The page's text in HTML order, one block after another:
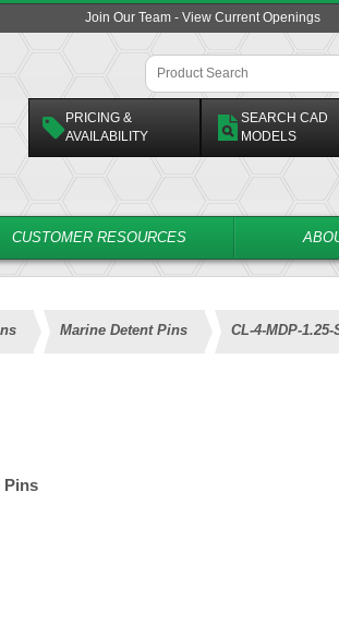
Join Our Team - View Current Openings
PRICING &
AVAILABILITY
SEARCH CAD
MODELS
CUSTOMER RESOURCES
Marine Detent Pins CL-4-MDP-1.25-
Pins